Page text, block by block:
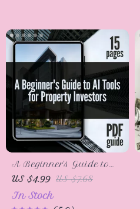
DIY Projects
A Beginner’s Guide to
AI Tools for Property
Investors | Real Estate
Investing eBook |
US $4.99 US $7.68
In Stock